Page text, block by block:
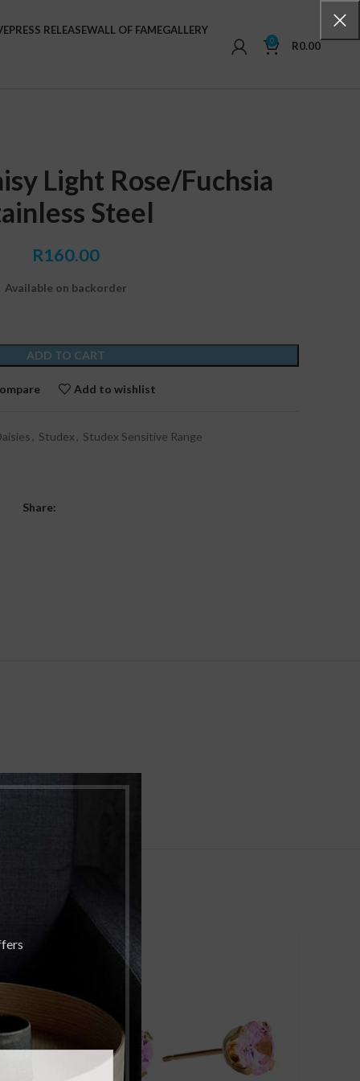
PRESS RELEASEWALL OF FAMEGALLERY
0 R0.00
Light Rose/Fuchsia
Steel
R160.00
Available on backorder
ADD TO CART
Add to wishlist
, Studex , Studex Sensitive Range
Share: